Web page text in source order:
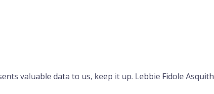
valuable data to us, keep it up. Lebbie Fidole Asquith